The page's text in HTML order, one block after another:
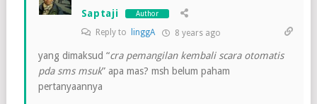
Saptaji Author
Reply to linggA 8 years ago
yang dimaksud “cra pemangilan kembali scara otomatis
pda sms msuk” apa mas? msh belum paham
pertanyaannya